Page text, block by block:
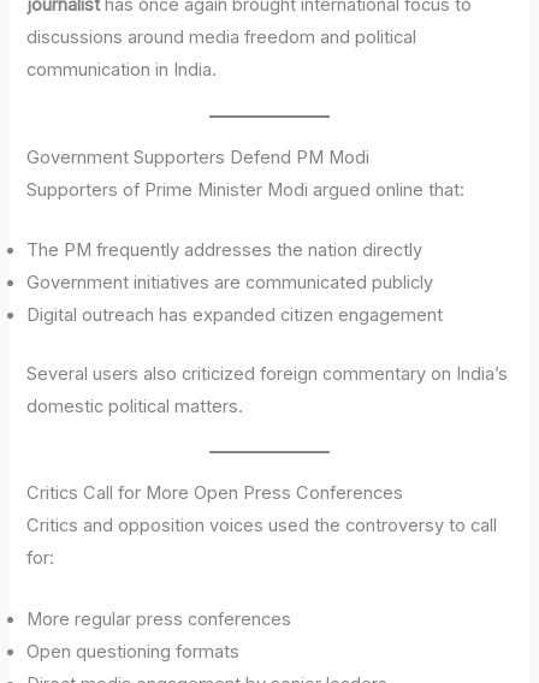
journalisthas once again brought international focus to
discussions around media freedom and political
communication in India.
Government Supporters Defend PM Modi
Supporters of Prime Minister Modi argued online that:
The PM frequently addresses the nation directly
Government initiatives are communicated publicly
Digital outreach has expanded citizen engagement
Several users also criticized foreign commentary on India’s
domestic political matters.
Critics Call for More Open Press Conferences
Critics and opposition voices used the controversy to call
for:
More regular press conferences
Open questioning formats